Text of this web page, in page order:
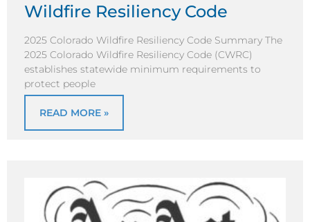
Wildfire Resiliency Code
2025 Colorado Wildfire Resiliency Code Summary The
2025 Colorado Wildfire Resiliency Code (CWRC)
establishes statewide minimum requirements to
protect people
READ MORE »